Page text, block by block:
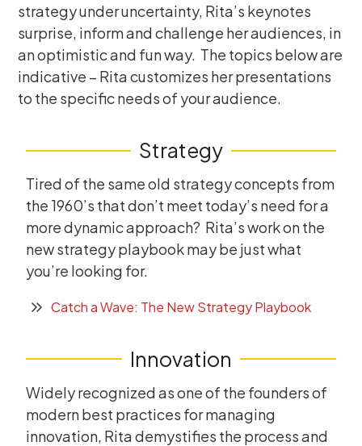
strategy under uncertainty, Rita’s keynotes
surprise, inform and challenge her audiences, in
an optimistic and fun way. The topics below are
indicative – Rita customizes her presentations
to the specific needs of your audience.
Strategy
Tired of the same old strategy concepts from
the 1960’s that don’t meet today’s need for a
more dynamic approach? Rita’s work on the
new strategy playbook may be just what
you’re looking for.
Catch a Wave: The New Strategy Playbook
Innovation
Widely recognized as one of the founders of
modern best practices for managing
innovation, Rita demystifies the process and